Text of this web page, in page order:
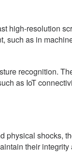
high-resolution
such as in
recognition.
as IoT
physical shocks,
their